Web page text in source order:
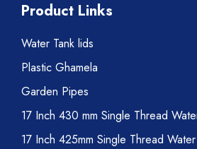
Product Links
Water Tank lids
Plastic Ghamela
Garden Pipes
17 Inch 430 mm Single Thread
17 Inch 425mm Single Thread